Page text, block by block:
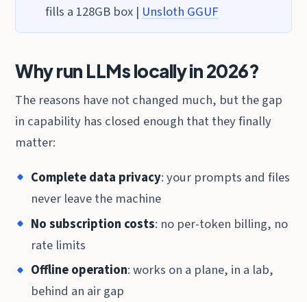
fills a 128GB box | Unsloth GGUF
Why run LLMs locally in 2026?
The reasons have not changed much, but the gap
in capability has closed enough that they finally
matter:
Complete data privacy: your prompts and files
never leave the machine
No subscription costs: no per-token billing, no
rate limits
Offline operation: works on a plane, in a lab,
behind an air gap